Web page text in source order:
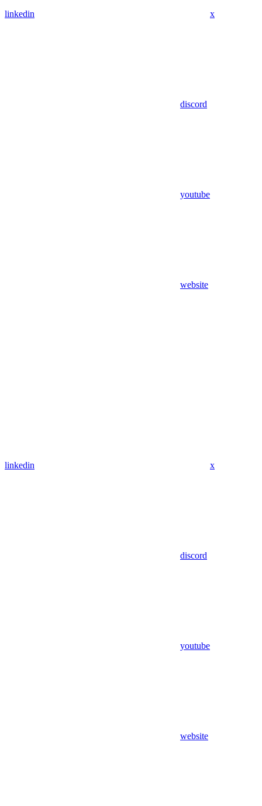
linkedin x
discord
youtube
website
linkedin x
discord
youtube
website